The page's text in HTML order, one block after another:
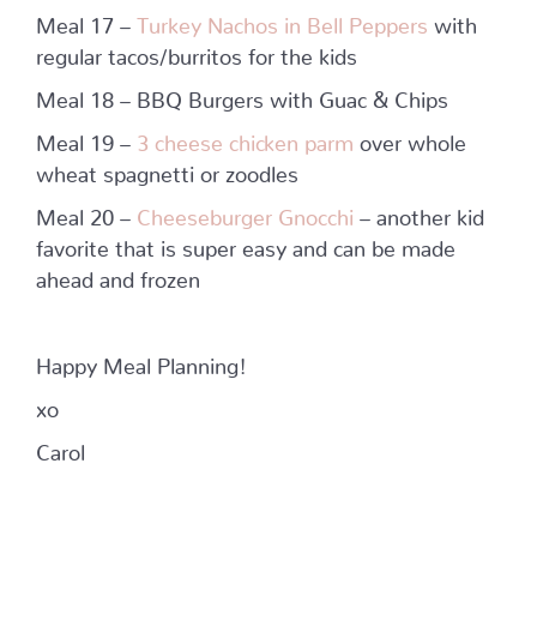
Meal 17 – Turkey Nachos in Bell Peppers with
regular tacos/burritos for the kids
Meal 18 – BBQ Burgers with Guac & Chips
Meal 19 – 3 cheese chicken parm
over whole
wheat spagnetti or zoodles
Meal 20 – Cheeseburger Gnocchi – another kid
favorite that is super easy and can be made
ahead and frozen
Happy Meal Planning!
xo
Carol